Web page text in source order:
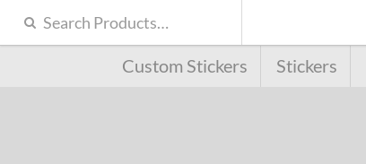
Custom Stickers Stickers